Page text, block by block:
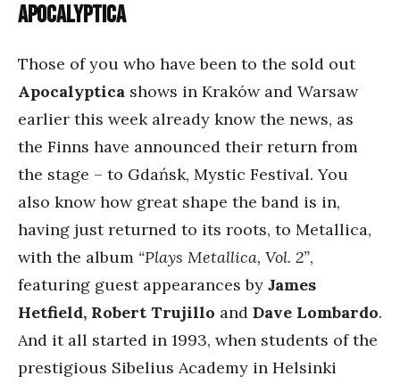
Apocalyptica
Those of you who have been to the sold out
Apocalyptica shows in Kraków and Warsaw
earlier this week already know the news, as
the Finns have announced their return from
the stage – to Gdańsk, Mystic Festival. You
also know how great shape the band is in,
having just returned to its roots, to Metallica,
with the album “Plays Metallica, Vol. 2”,
featuring guest appearances by James
Hetfield, Robert Trujillo and Dave Lombardo.
And it all started in 1993, when students of the
prestigious Sibelius Academy in Helsinki